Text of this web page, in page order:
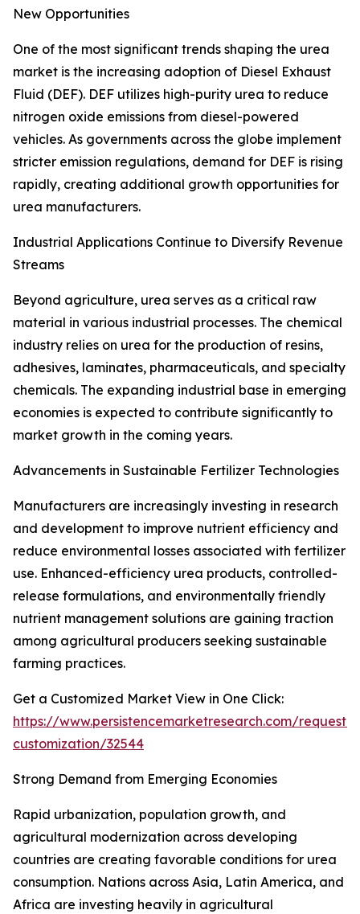
New Opportunities
One of the most significant trends shaping the urea
market is the increasing adoption of Diesel Exhaust
Fluid (DEF). DEF utilizes high-purity urea to reduce
nitrogen oxide emissions from diesel-powered
vehicles. As governments across the globe implement
stricter emission regulations, demand for DEF is rising
rapidly, creating additional growth opportunities for
urea manufacturers.
Industrial Applications Continue to Diversify Revenue
Streams
Beyond agriculture, urea serves as a critical raw
material in various industrial processes. The chemical
industry relies on urea for the production of resins,
adhesives, laminates, pharmaceuticals, and specialty
chemicals. The expanding industrial base in emerging
economies is expected to contribute significantly to
market growth in the coming years.
Advancements in Sustainable Fertilizer Technologies
Manufacturers are increasingly investing in research
and development to improve nutrient efficiency and
reduce environmental losses associated with fertilizer
use. Enhanced-efficiency urea products, controlled-
release formulations, and environmentally friendly
nutrient management solutions are gaining traction
among agricultural producers seeking sustainable
farming practices.
Get a Customized Market View in One Click:
https://www.persistencemarketresearch.com/request-
customization/32544
Strong Demand from Emerging Economies
Rapid urbanization, population growth, and
agricultural modernization across developing
countries are creating favorable conditions for urea
consumption. Nations across Asia, Latin America, and
Africa are investing heavily in agricultural